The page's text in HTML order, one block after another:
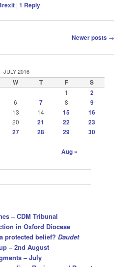
|1 Reply
Newer posts →
JULY 2016
W T F S
1
2
6 7 8
9
13 14 15
16
20 21 22
23
27 28 29
30
Aug »
– CDM Tribunal
in Oxford Diocese
protected belief?Daudet
– 2nd August
– July